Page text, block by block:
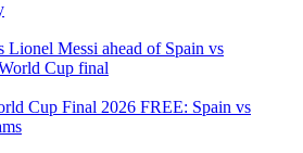
Lionel Messi ahead of Spain vs
Cup final
Cup Final 2026 FREE: Spain vs